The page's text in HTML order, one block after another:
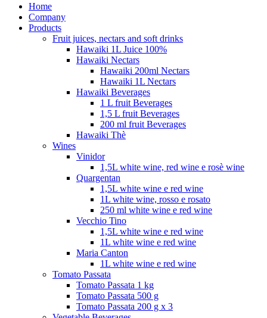
Home
Company
Products
Fruit juices, nectars and soft drinks
Hawaiki 1L Juice 100%
Hawaiki Nectars
Hawaiki 200ml Nectars
Hawaiki 1L Nectars
Hawaiki Beverages
1 L fruit Beverages
1,5 L fruit Beverages
200 ml fruit Beverages
Hawaiki Thè
Wines
Vinidor
1,5L white wine, red wine e rosè wine
Quargentan
1,5L white wine e red wine
1L white wine, rosso e rosato
250 ml white wine e red wine
Vecchio Tino
1,5L white wine e red wine
1L white wine e red wine
Maria Canton
1L white wine e red wine
Tomato Passata
Tomato Passata 1 kg
Tomato Passata 500 g
Tomato Passata 200 g x 3